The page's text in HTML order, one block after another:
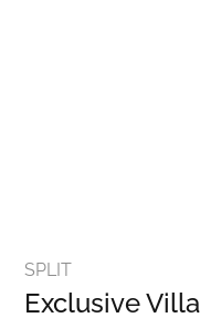
SPLIT
Exclusive